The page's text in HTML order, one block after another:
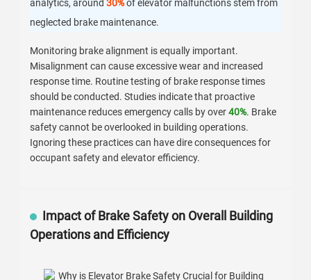
analytics, around30%of elevator malfunctions stem from
neglected brake maintenance.
Monitoring brake alignment is equally important.
Misalignment can cause excessive wear and increased
response time. Routine testing of brake response times
should be conducted. Studies indicate that proactive
maintenance reduces emergency calls by over40%. Brake
safety cannot be overlooked in building operations.
Ignoring these practices can have dire consequences for
occupant safety and elevator efficiency.
Impact of Brake Safety on Overall Building
Operations and Efficiency